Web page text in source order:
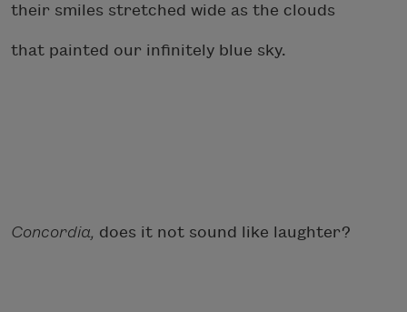
their smiles stretched wide as the clouds
that painted our infinitely blue sky.
Concordia, does it not sound like laughter?